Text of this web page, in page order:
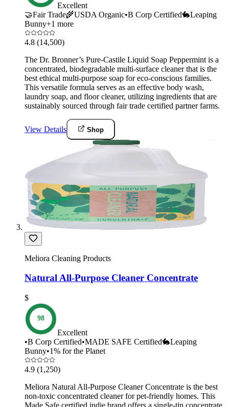
Excellent
🤝Fair Trade🌾USDA Organic•B Corp Certified🐇Leaping
Bunny+1 more
4.8 (14,500)
The Dr. Bronner’s Pure-Castile Liquid Soap Peppermint is a
concentrated, biodegradable multi-surface cleaner that is the
best ethical multi-purpose soap for eco-conscious families.
This versatile formula serves as an effective body wash,
laundry soap, and floor cleaner, utilizing ingredients that are
sustainably sourced through fair trade certified partner farms.
View Details Shop
Meliora Cleaning Products
Natural All-Purpose Cleaner Concentrate
$
98
Excellent
•B Corp Certified•MADE SAFE Certified🐇Leaping
Bunny•1% for the Planet
4.9 (1,250)
Meliora Natural All-Purpose Cleaner Concentrate is the best
non-toxic concentrated cleaner for pet-friendly homes. This